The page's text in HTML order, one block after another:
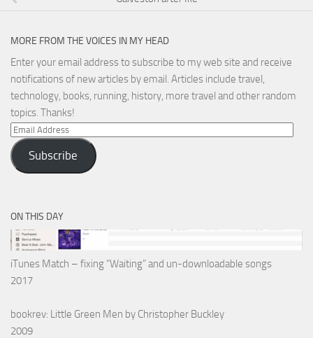
MORE FROM THE VOICES IN MY HEAD
Enter your email address to subscribe to my web site and receive
notifications of new articles by email. Articles include travel,
technology, books, running, history, more travel and other random
topics. Thanks!
Email
Address
Subscribe
ON THIS DAY
iTunes Match – fixing “Waiting” and un-downloadable songs
2017
bookrev: Little Green Men by Christopher Buckley
2009